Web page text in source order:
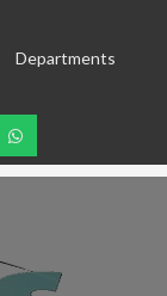
Departments